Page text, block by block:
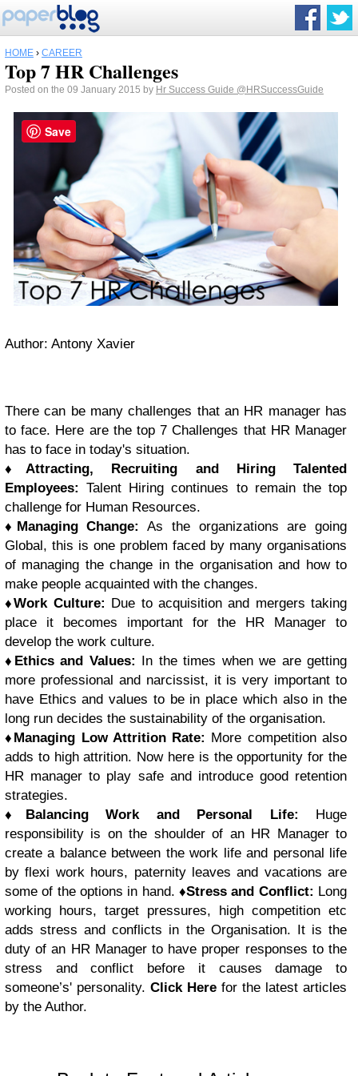
HOME › CAREER
Top 7 HR Challenges
Posted on the 09 January 2015 by Hr Success Guide @HRSuccessGuide
Author: Antony Xavier
There can be many challenges that an HR manager has
to face. Here are the top 7 Challenges that HR Manager
has to face in today's situation.
♦Attracting, Recruiting and Hiring Talented
Employees:Talent Hiring continues to remain the top
challenge for Human Resources.
♦ Managing Change:
As the organizations are going
Global, this is one problem faced by many organisations
of managing the change in the organisation and how to
make people acquainted with the changes.
♦Work Culture: Due to acquisition and mergers taking
place it becomes important for the HR Manager to
develop the work culture.
♦ Ethics and Values: In the times when we are getting
more professional and narcissist, it is very important to
have Ethics and values to be in place which also in the
long run decides the sustainability of the organisation.
♦ Managing Low Attrition Rate: More competition also
adds to high attrition. Now here is the opportunity for the
HR manager to play safe and introduce good retention
strategies.
♦
Balancing Work and Personal Life: Huge
responsibility is on the shoulder of an HR Manager to
create a balance between the work life and personal life
by flexi work hours, paternity leaves and vacations are
some of the options in hand. ♦Stress and Conflict: Long
working hours, target pressures, high competition etc
adds stress and conflicts in the Organisation. It is the
duty of an HR Manager to have proper responses to the
stress and conflict before it causes damage to
someone’s' personality. Click Here for the latest articles
by the Author.
Save